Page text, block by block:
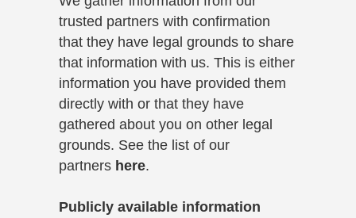
trusted partners with confirmation
that they have legal grounds to share
that information with us. This is either
information you have provided them
directly with or that they have
gathered about you on other legal
grounds. See the list of our
partners here.
Publicly available information